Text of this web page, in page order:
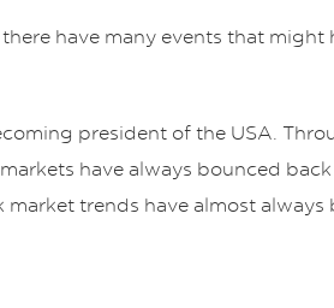
have many events that might
president of the USA.
have always bounced back
trends have almost always